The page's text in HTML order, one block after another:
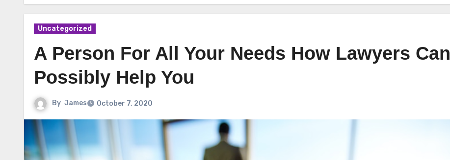
Uncategorized
A Person For All Your Needs How Lawyers Can
Possibly Help You
By James October 7, 2020